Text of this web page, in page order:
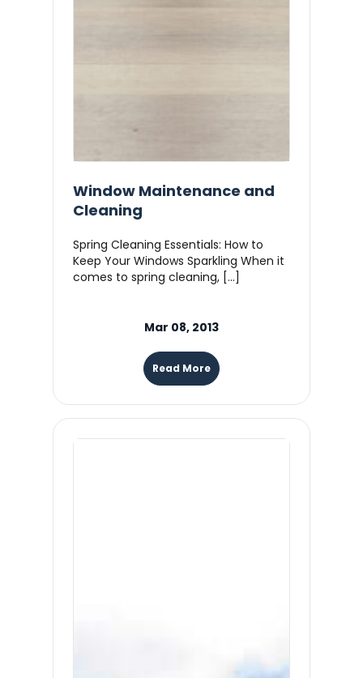
Window Maintenance and
Cleaning
Spring Cleaning Essentials: How to
Keep Your Windows Sparkling When it
comes to spring cleaning, […]
Mar 08, 2013
Read More